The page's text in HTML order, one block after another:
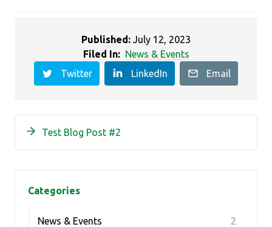
Published: July 12, 2023
Filed In: News & Events
Twitter
LinkedIn Email
Test Blog Post #2
Categories
News & Events 2